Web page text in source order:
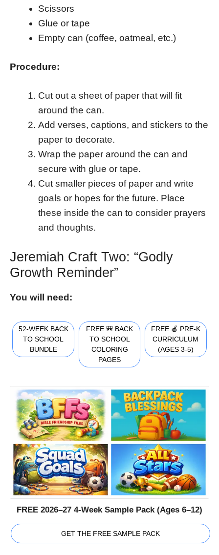
Scissors
Glue or tape
Empty can (coffee, oatmeal, etc.)
Procedure:
Cut out a sheet of paper that will fit
around the can.
Add verses, captions, and stickers to the
paper to decorate.
Wrap the paper around the can and
secure with glue or tape.
Cut smaller pieces of paper and write
goals or hopes for the future. Place
these inside the can to consider prayers
and thoughts.
Jeremiah Craft Two: “Godly
Growth Reminder”
You will need:
52-WEEK BACK
TO SCHOOL
BUNDLE
FREE 🎒 BACK
TO SCHOOL
COLORING
PAGES
FREE 🍎 PRE-K
CURRICULUM
(AGES 3-5)
FREE 2026–27 4-Week Sample Pack (Ages 6–12)
GET THE FREE SAMPLE PACK